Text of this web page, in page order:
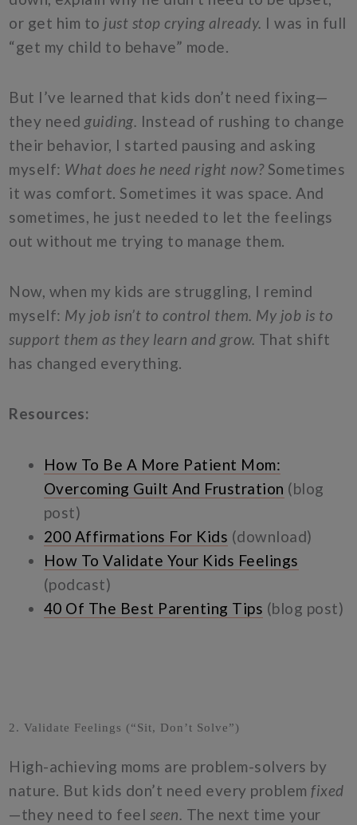
or get him to just stop crying already. I was in full
“get my child to behave” mode.
But I’ve learned that kids don’t need fixing—
they need guiding. Instead of rushing to change
their behavior, I started pausing and asking
myself: What does he need right now?Sometimes
it was comfort. Sometimes it was space. And
sometimes, he just needed to let the feelings
out without me trying to manage them.
Now, when my kids are struggling, I remind
myself: My job isn’t to control them. My job is to
support them as they learn and grow. That shift
has changed everything.
Resources:
How To Be A More Patient Mom:
Overcoming Guilt And Frustration (blog
post)
200 Affirmations For Kids (download)
How To Validate Your Kids Feelings
(podcast)
40 Of The Best Parenting Tips (blog post)
2. Validate Feelings (“Sit, Don’t Solve”)
High-achieving moms are problem-solvers by
nature. But kids don’t need every problemfixed
—they need to feel seen. The next time your